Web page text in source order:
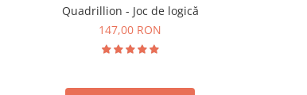
Quadrillion - Joc de logică
147,00 RON